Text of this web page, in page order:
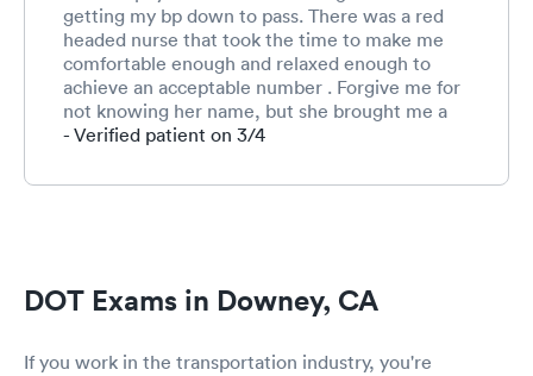
getting my bp down to pass. There was a red
headed nurse that took the time to make me
comfortable enough and relaxed enough to
achieve an acceptable number . Forgive me for
not knowing her name, but she brought me a
bottle of water and allowed me to occupy a
measurement that was acceptable. She made
- Verified patient on 3/4
DOT Exams in Downey, CA
If you work in the transportation industry, you're